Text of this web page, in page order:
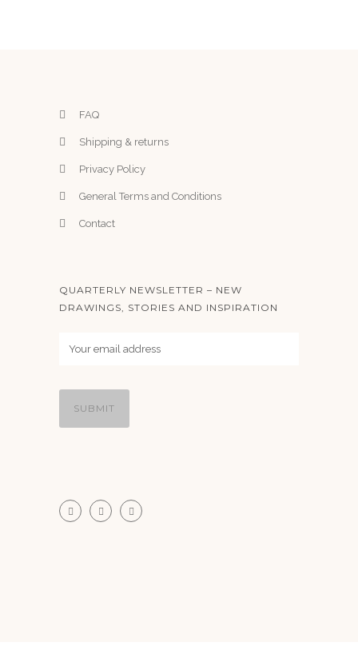
FAQ
Shipping & returns
Privacy Policy
General Terms and Conditions
Contact
QUARTERLY NEWSLETTER – NEW
DRAWINGS, STORIES AND INSPIRATION